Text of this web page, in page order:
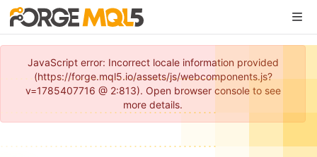
JavaScript error: Incorrect locale information provided
(https://forge.mql5.io/assets/js/webcomponents.js?
v=1785407716 @ 2:813). Open browser console to see
more details.